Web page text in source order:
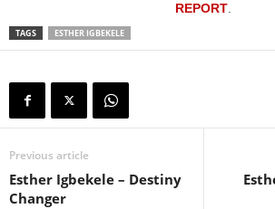
REPORT
TAGS ESTHER IGBEKELE
Previous article
Esther Igbekele – Destiny
Changer